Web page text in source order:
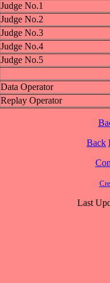
Judge No.1
Judge No.2
Judge No.3
Judge No.4
Judge No.5
Data Operator
Replay Operator
Back
Last